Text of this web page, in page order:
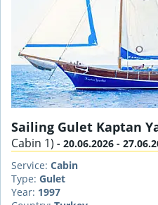
Sailing Gulet Kaptan
Cabin 1) - 20.06.2026 -
Service: Cabin
Type: Gulet
Year: 1997